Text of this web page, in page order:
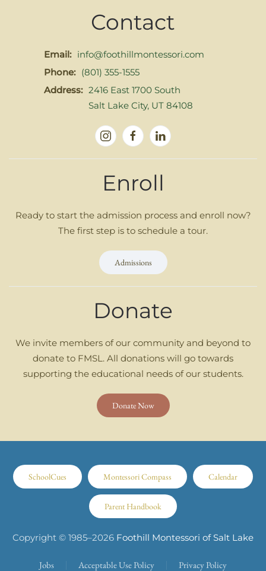
Contact
Email: info@foothillmontessori.com
Phone: (801) 355-1555
Address: 2416 East 1700 South
Salt Lake City, UT 84108
Enroll
Ready to start the admission process and enroll now?
The first step is to schedule a tour.
Admissions
Donate
We invite members of our community and beyond to
donate to FMSL. All donations will go towards
supporting the educational needs of our students.
Donate Now
SchoolCues Montessori Compass Calendar
Parent Handbook
Copyright © 1985–2026 Foothill Montessori of Salt Lake
Jobs Acceptable Use Policy Privacy Policy